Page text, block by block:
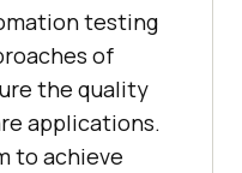
testing
of
the quality
applications.
to achieve